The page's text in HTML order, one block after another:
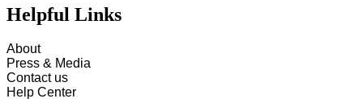
Helpful Links
About
Press & Media
Contact us
Help Center